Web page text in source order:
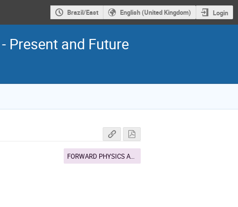
Brazil/East English (United Kingdom) Login
Present and Future
FORWARD PHYSICS AND DIFFRACTION